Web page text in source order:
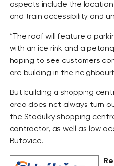
aspects include the
and train accessibility and
“The roof will feature a
with an ice rink and a
hoping to see customers
are building in the
But building a shopping
area does not always turn
the Stodulky shopping
contractor, as well as low
Butovice.